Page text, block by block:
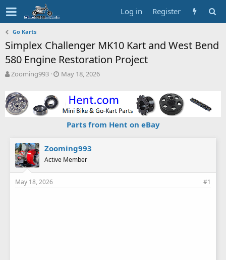
Log in Register
Go Karts
Simplex Challenger MK10 Kart and West Bend
580 Engine Restoration Project
T
r
e
a
t
e
Zooming993
S
t
e
May 18, 2026
Parts from Hent on eBay
Zooming993
Active Member
May 18, 2026 #1